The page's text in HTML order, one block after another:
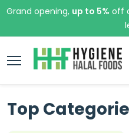
Grand opening, up to 5% off
Top